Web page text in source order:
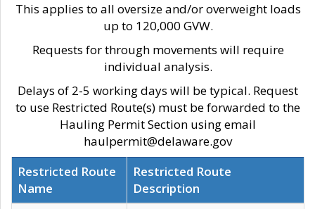
This applies to all oversize and/or overweight loads
up to 120,000 GVW.
Requests for through movements will require
individual analysis.
Delays of 2-5 working days will be typical. Request
to use Restricted Route(s) must be forwarded to the
Hauling Permit Section using email
haulpermit@delaware.gov
Restricted Route
Name
Restricted Route
Description